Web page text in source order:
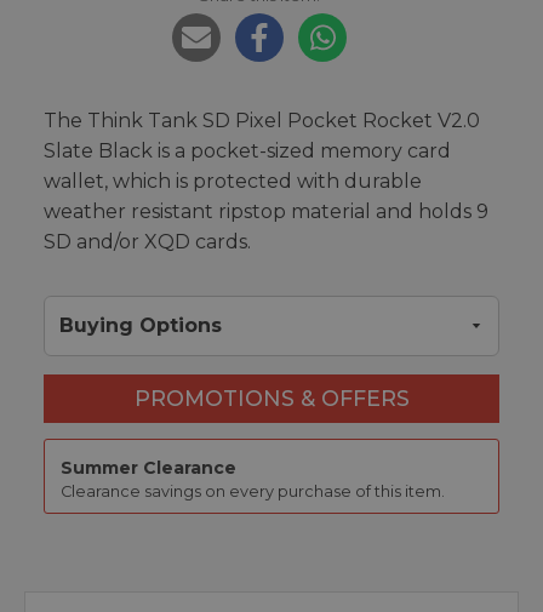
The Think Tank SD Pixel Pocket Rocket V2.0
Slate Black is a pocket-sized memory card
wallet, which is protected with durable
weather resistant ripstop material and holds 9
SD and/or XQD cards.
Buying Options
PROMOTIONS & OFFERS
Summer Clearance
Clearance savings on every purchase of this item.